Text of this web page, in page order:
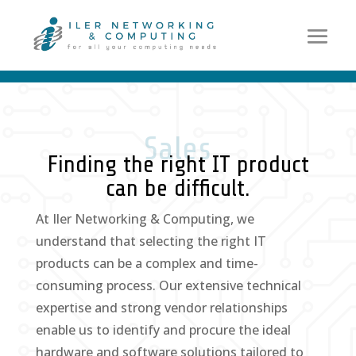
Sales
Finding the right IT product
can be difficult.
At Iler Networking & Computing, we
understand that selecting the right IT
products can be a complex and time-
consuming process. Our extensive technical
expertise and strong vendor relationships
enable us to identify and procure the ideal
hardware and software solutions tailored to